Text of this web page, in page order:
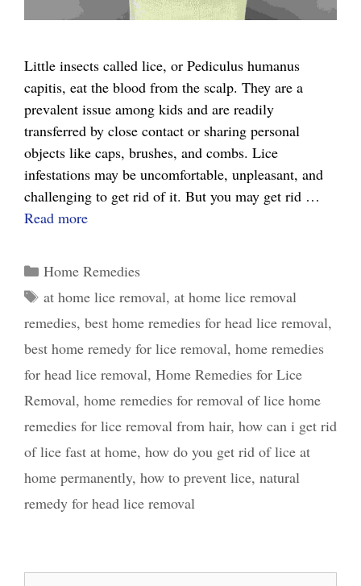
Little insects called lice, or Pediculus humanus
capitis, eat the blood from the scalp. They are a
prevalent issue among kids and are readily
transferred by close contact or sharing personal
objects like caps, brushes, and combs. Lice
infestations may be uncomfortable, unpleasant, and
challenging to get rid of it. But you may get rid …
Read moreLice
Best
Home
Remedies
for
Lice
Work
Categories
Home Remedies
Tags
at home lice removal, at home lice removal
remedies, best home remedies for head lice removal,
best home remedy for lice removal, home remedies
for head lice removal, Home Remedies for Lice
Removal, home remedies for removal of lice home
remedies for lice removal from hair, how can i get rid
of lice fast at home, how do you get rid of lice at
home permanently, how to prevent lice, natural
remedy for head lice removal